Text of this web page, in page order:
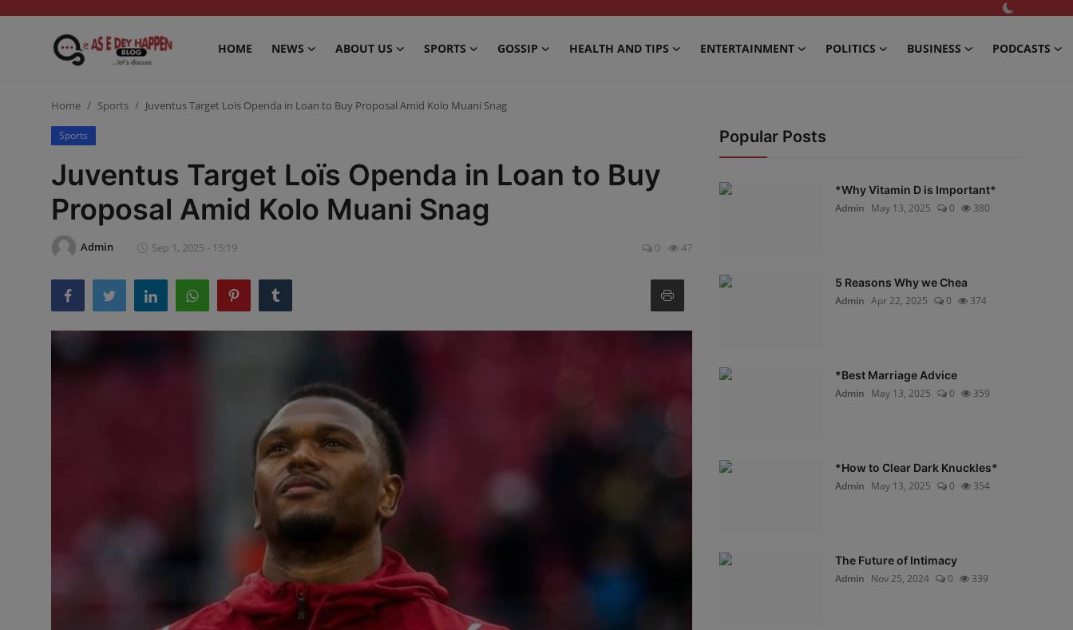
HOME NEWS ABOUT US SPORTS GOSSIP HEALTH AND TIPS ENTERTAINMENT POLITICS BUSINESS PODCASTS
Gossip
Health and Tips
Entertainment
Home Sports Juventus Target Loïs Openda in Loan to Buy Proposal Amid Kolo Muani Snag
Sports
Juventus Target Loïs Openda in Loan to Buy
Proposal Amid Kolo Muani Snag
Admin Sep 1, 2025 - 15:19 0 47
Popular Posts
*Why Vitamin D is Important*
Admin May 13, 2025 0 380
5 Reasons Why we Chea
Admin Apr 22, 2025 0 374
*Best Marriage Advice
Admin May 13, 2025 0 359
*How to Clear Dark Knuckles*
Admin May 13, 2025 0 354
The Future of Intimacy
Admin Nov 25, 2024 0 339